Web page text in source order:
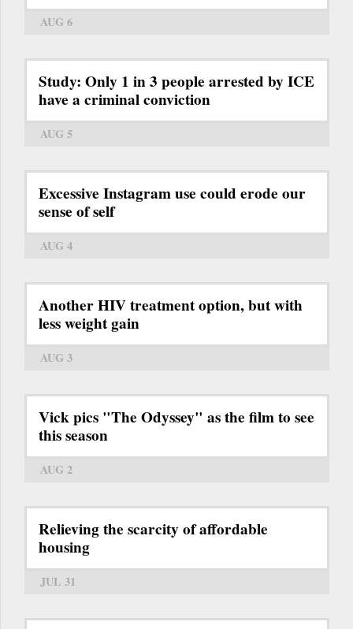
AUG 6
Study: Only 1 in 3 people arrested by ICE
have a criminal conviction
AUG 5
Excessive Instagram use could erode our
sense of self
AUG 4
Another HIV treatment option, but with
less weight gain
AUG 3
Vick pics "The Odyssey" as the film to see
this season
AUG 2
Relieving the scarcity of affordable
housing
JUL 31